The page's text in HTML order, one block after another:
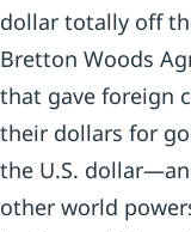
dollar totally off
Bretton Woods
that gave foreign
their dollars for
the U.S.
other world